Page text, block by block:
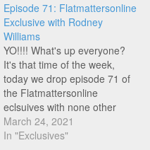
Episode 71: Flatmattersonline
Exclusive with Rodney
Williams
YO!!!! What's up everyone?
It's that time of the week,
today we drop episode 71 of
the Flatmattersonline
eclsuives with none other
than Rodney Williams! I
called out Rodney a few
March 24, 2021
In "Exclusives"